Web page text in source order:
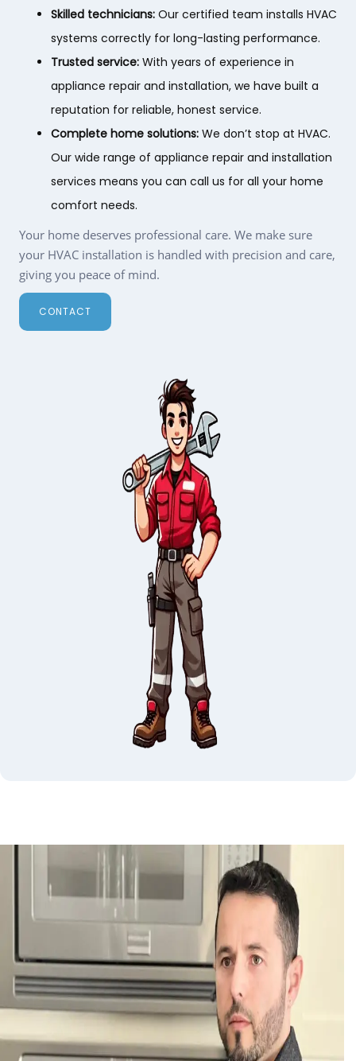
Skilled technicians: Our certified team installs HVAC
systems correctly for long-lasting performance.
Trusted service: With years of experience in
appliance repair and installation, we have built a
reputation for reliable, honest service.
Complete home solutions: We don’t stop at HVAC.
Our wide range of appliance repair and installation
services means you can call us for all your home
comfort needs.
Your home deserves professional care. We make sure
your HVAC installation is handled with precision and care,
giving you peace of mind.
CONTACT